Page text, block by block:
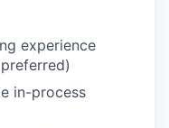
experience
in-process